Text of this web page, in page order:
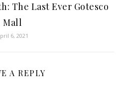
The Last Ever Gotesco
Mall
6, 2021
A REPLY